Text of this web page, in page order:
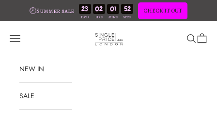
🕗Summer sale 23 02 01 51 CHECK IT OUT
SinglePrice
Open navigation menu OpenOpen
NEW IN
SALE